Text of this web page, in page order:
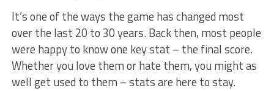
It’s one of the ways the game has changed most
over the last 20 to 30 years. Back then, most people
were happy to know one key stat – the final score.
Whether you love them or hate them, you might as
well get used to them – stats are here to stay.